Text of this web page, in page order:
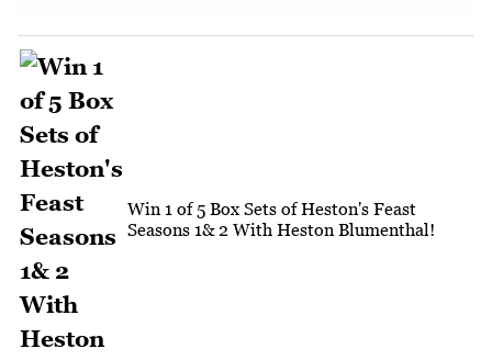
Win 1 of 5 Box Sets of Heston's Feast
Seasons 1& 2 With Heston Blumenthal!